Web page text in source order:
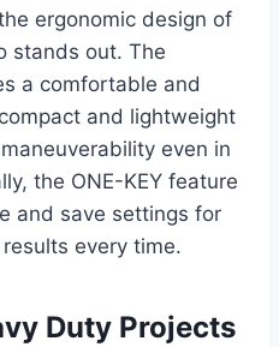
ergonomic design of
stands out. The
a comfortable and
and lightweight
even in
the ONE-KEY feature
and save settings for
every time.
Duty Projects